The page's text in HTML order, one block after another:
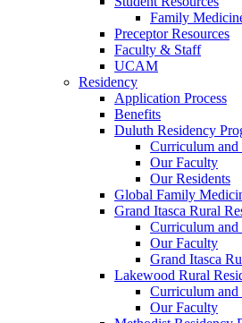
Family
Preceptor Resources
Faculty & Staff
UCAM
Residency
Application Process
Benefits
Duluth Residency
Curriculum and
Our Faculty
Our Residents
Global Family
Grand Itasca Rural
Curriculum and
Our Faculty
Grand Itasca
Lakewood Rural
Curriculum and
Our Faculty